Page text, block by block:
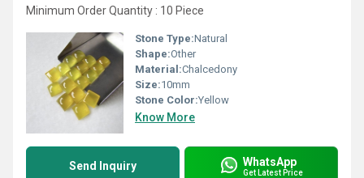
Minimum Order Quantity : 10 Piece
Stone Type:Natural
Shape:Other
Material:Chalcedony
Size:10mm
Stone Color:Yellow
Know More
Send Inquiry WhatsApp
Get Latest Price